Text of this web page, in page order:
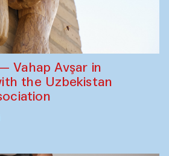
Vahap Avşar in
the Uzbekistan